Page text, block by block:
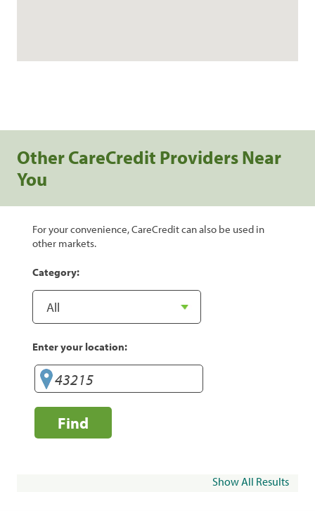
Other CareCredit Providers Near
You
For your convenience, CareCredit can also be used in
other markets.
Category:
Enter your location:
Find
Show All Results